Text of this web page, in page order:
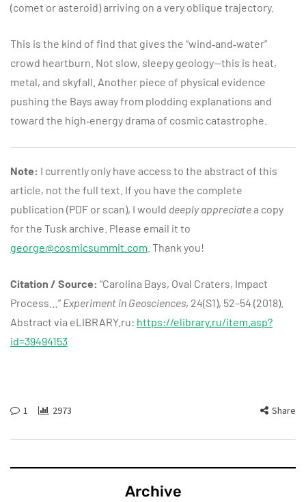
(comet or asteroid) arriving on a very oblique trajectory.
This is the kind of find that gives the “wind‑and‑water”
crowd heartburn. Not slow, sleepy geology—this is heat,
metal, and skyfall. Another piece of physical evidence
pushing the Bays away from plodding explanations and
toward the high‑energy drama of cosmic catastrophe.
Note: I currently only have access to the abstract of this
article, not the full text. If you have the complete
publication (PDF or scan), I would deeply appreciatea copy
for the Tusk archive. Please email it to
george@cosmicsummit.com . Thank you!
Citation / Source: “Carolina Bays, Oval Craters, Impact
Process…” Experiment in Geosciences, 24(S1), 52–54 (2018).
Abstract via eLIBRARY.ru: https://elibrary.ru/item.asp?
id=39494153
1 2973 Share
Archive